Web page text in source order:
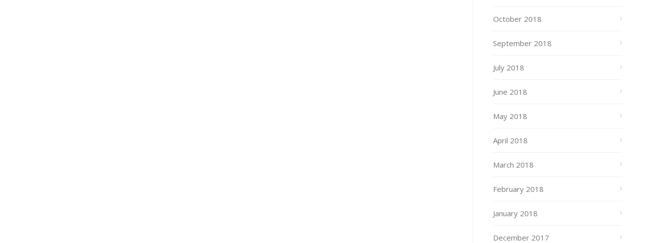
October 2018
September 2018
July 2018
June 2018
May 2018
April 2018
March 2018
February 2018
January 2018
December 2017